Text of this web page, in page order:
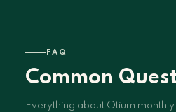
FAQ
Common
Everything about Otium